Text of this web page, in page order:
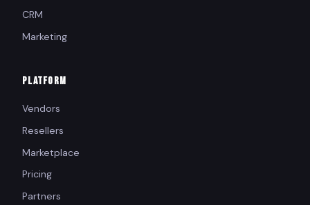
CRM
Marketing
PLATFORM
Vendors
Resellers
Marketplace
Pricing
Partners